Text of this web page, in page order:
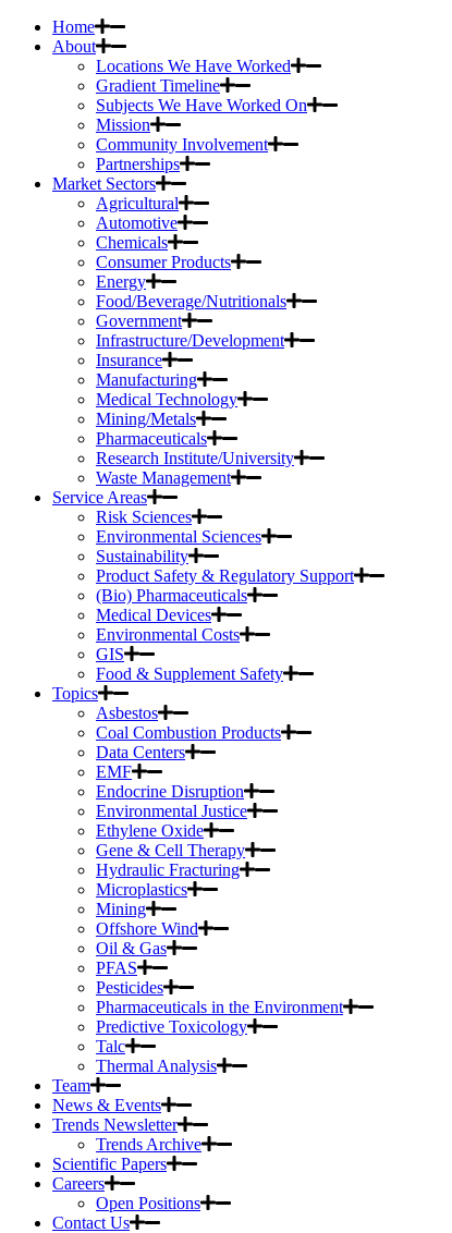
Home
About
Locations We Have Worked
Gradient Timeline
Subjects We Have Worked On
Mission
Community Involvement
Partnerships
Market Sectors
Agricultural
Automotive
Chemicals
Consumer Products
Energy
Food/Beverage/Nutritionals
Government
Infrastructure/Development
Insurance
Manufacturing
Medical Technology
Mining/Metals
Pharmaceuticals
Research Institute/University
Waste Management
Service Areas
Risk Sciences
Environmental Sciences
Sustainability
Product Safety & Regulatory Support
(Bio) Pharmaceuticals
Medical Devices
Environmental Costs
GIS
Food & Supplement Safety
Topics
Asbestos
Coal Combustion Products
Data Centers
EMF
Endocrine Disruption
Environmental Justice
Ethylene Oxide
Gene & Cell Therapy
Hydraulic Fracturing
Microplastics
Mining
Offshore Wind
Oil & Gas
PFAS
Pesticides
Pharmaceuticals in the Environment
Predictive Toxicology
Talc
Thermal Analysis
Team
News & Events
Trends Newsletter
Trends Archive
Scientific Papers
Careers
Open Positions
Contact Us